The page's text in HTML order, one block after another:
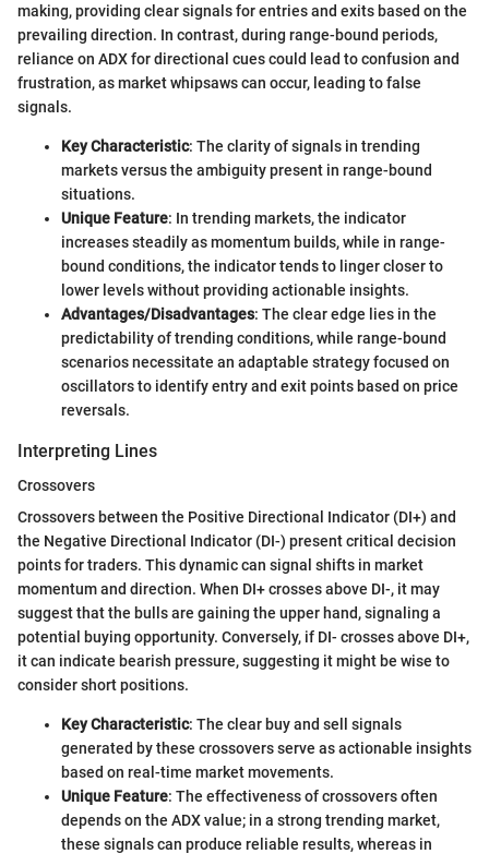
making, providing clear signals for entries and exits based on the
prevailing direction. In contrast, during range-bound periods,
reliance on ADX for directional cues could lead to confusion and
frustration, as market whipsaws can occur, leading to false
signals.
Key Characteristic: The clarity of signals in trending
markets versus the ambiguity present in range-bound
situations.
Unique Feature: In trending markets, the indicator
increases steadily as momentum builds, while in range-
bound conditions, the indicator tends to linger closer to
lower levels without providing actionable insights.
Advantages/Disadvantages: The clear edge lies in the
predictability of trending conditions, while range-bound
scenarios necessitate an adaptable strategy focused on
oscillators to identify entry and exit points based on price
reversals.
Interpreting Lines
Crossovers
Crossovers between the Positive Directional Indicator (DI+) and
the Negative Directional Indicator (DI-) present critical decision
points for traders. This dynamic can signal shifts in market
momentum and direction. When DI+ crosses above DI-, it may
suggest that the bulls are gaining the upper hand, signaling a
potential buying opportunity. Conversely, if DI- crosses above DI+,
it can indicate bearish pressure, suggesting it might be wise to
consider short positions.
Key Characteristic: The clear buy and sell signals
generated by these crossovers serve as actionable insights
based on real-time market movements.
Unique Feature: The effectiveness of crossovers often
depends on the ADX value; in a strong trending market,
these signals can produce reliable results, whereas in